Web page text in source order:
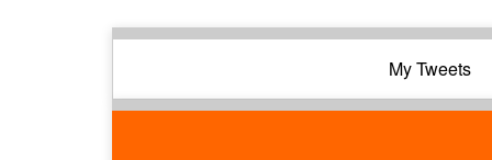
My Tweets